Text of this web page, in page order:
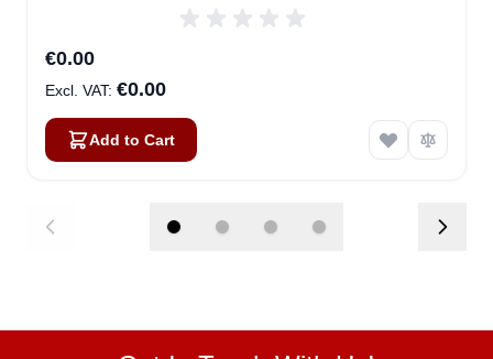
€0.00
€0.00
Add to Cart